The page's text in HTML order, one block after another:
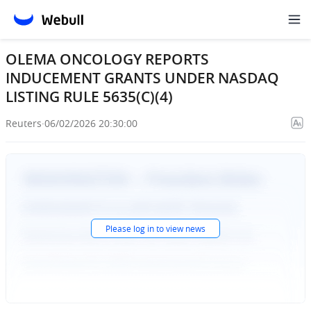
OLEMA ONCOLOGY REPORTS
INDUCEMENT GRANTS UNDER NASDAQ
LISTING RULE 5635(C)(4)
Reuters·06/02/2026 20:30:00
Please log into view news